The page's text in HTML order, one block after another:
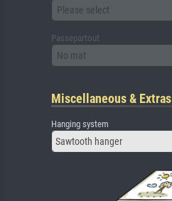
Please select
Passepartout
No mat
Miscellaneous & Extras
Hanging system
Sawtooth hanger